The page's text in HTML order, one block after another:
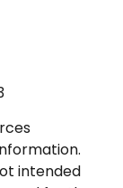
intended